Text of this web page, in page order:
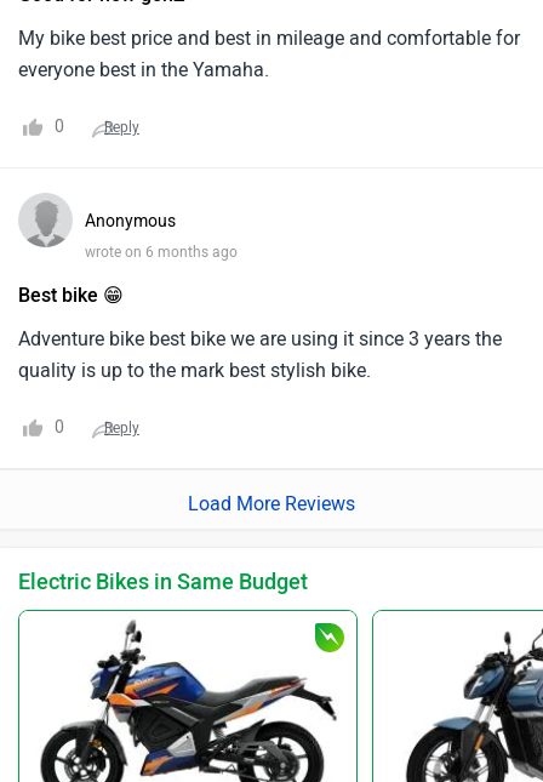
My bike best price and best in mileage and comfortable for
everyone best in the Yamaha.
0 Reply
Anonymous
wrote on 6 months ago
Best bike 😁
Adventure bike best bike we are using it since 3 years the
quality is up to the mark best stylish bike.
0 Reply
Load More Reviews
Electric Bikes in Same Budget